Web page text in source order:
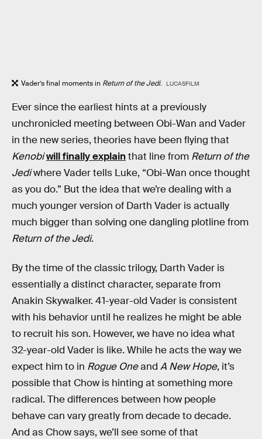
Vader’s final moments in Return of the Jedi. LUCASFILM
Ever since the earliest hints at a previously
unchronicled meeting between Obi-Wan and Vader
in the new series, theories have been flying that
Kenobiwill finally explainthat line from Return of the
Jediwhere Vader tells Luke, “Obi-Wan once thought
as you do.” But the idea that we’re dealing with a
much younger version of Darth Vader is actually
much bigger than solving one dangling plotline from
Return of the Jedi.
By the time of the classic trilogy, Darth Vader is
essentially a distinct character, separate from
Anakin Skywalker. 41-year-old Vader is consistent
with his behavior until he realizes he might be able
to recruit his son. However, we have no idea what
32-year-old Vader is like. While he acts the way we
expect him to in Rogue Oneand A New Hope, it’s
possible that Chow is hinting at something more
radical. The differences between how people
behave can vary greatly from decade to decade.
And as Chow says, we’ll see some of that